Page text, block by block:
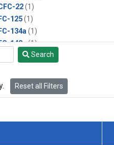
22(1)
125(1)
134a (1)
143a(1)
152a(1)
236fa(1)
32
Search
Reset all Filters